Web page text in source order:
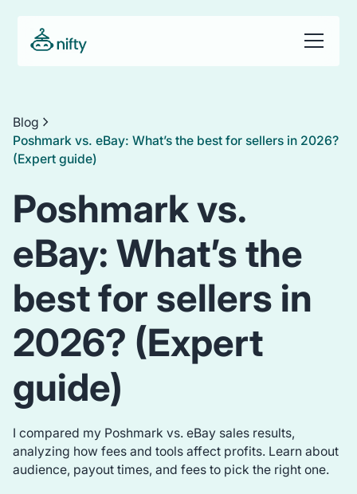
Blog
Poshmark vs. eBay: What’s the best for sellers in 2026?
(Expert guide)
Poshmark vs.
eBay: What’s the
best for sellers in
2026? (Expert
guide)
I compared my Poshmark vs. eBay sales results,
analyzing how fees and tools affect profits. Learn about
audience, payout times, and fees to pick the right one.